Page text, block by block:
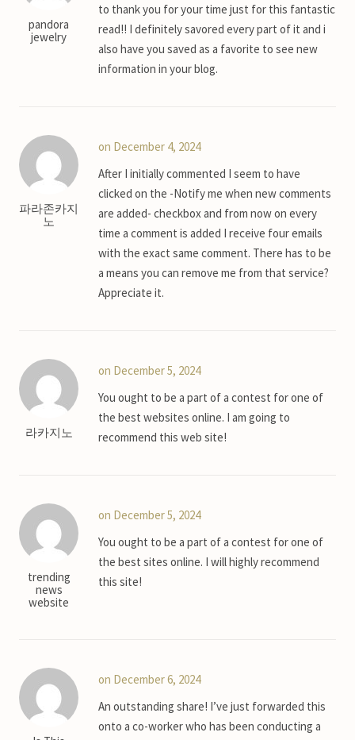
pandora
jewelry
to thank you for your time just for this fantastic
read!! I definitely savored every part of it and i
also have you saved as a favorite to see new
information in your blog.
파라존카지
노
on December 4, 2024
After I initially commented I seem to have
clicked on the -Notify me when new comments
are added- checkbox and from now on every
time a comment is added I receive four emails
with the exact same comment. There has to be
a means you can remove me from that service?
Appreciate it.
라카지노
on December 5, 2024
You ought to be a part of a contest for one of
the best websites online. I am going to
recommend this web site!
trending
news
website
on December 5, 2024
You ought to be a part of a contest for one of
the best sites online. I will highly recommend
this site!
on December 6, 2024
An outstanding share! I’ve just forwarded this
onto a co-worker who has been conducting a